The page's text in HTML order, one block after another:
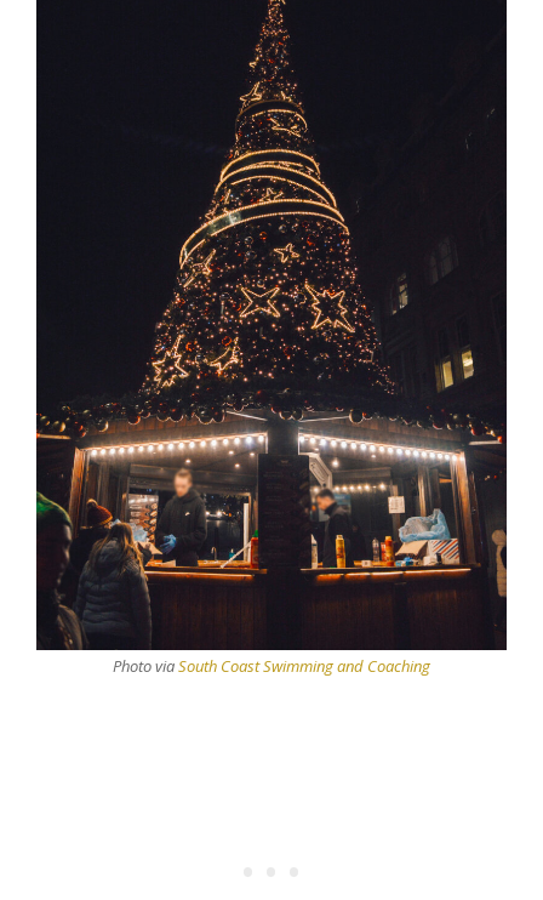
Photo viaSouth Coast Swimming and Coaching